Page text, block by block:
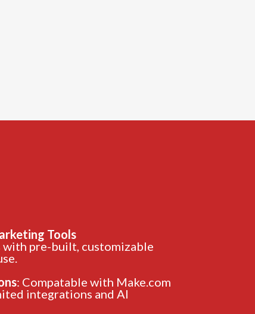
Tools
with pre-built, customizable
: Compatable with Make.com
integrations and AI